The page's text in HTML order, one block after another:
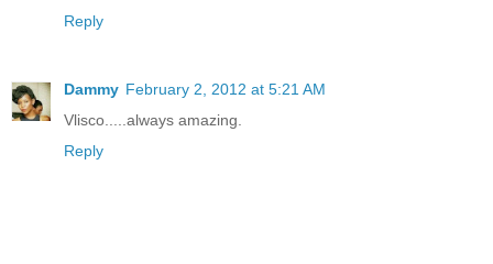
Reply
Dammy February 2, 2012 at 5:21 AM
Vlisco.....always amazing.
Reply